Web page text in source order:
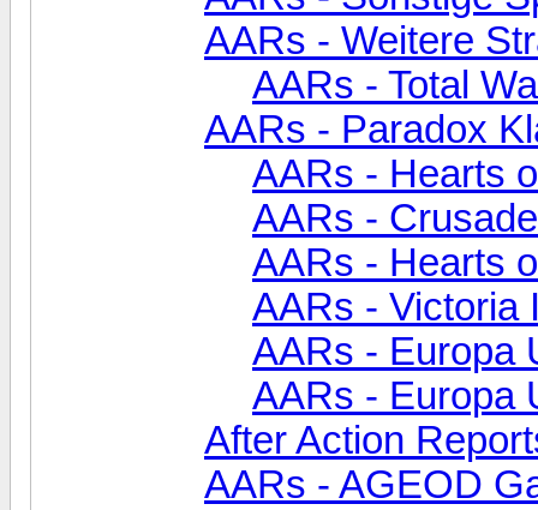
AARs - Weitere
AARs - Total
AARs - Paradox
AARs - Hearts
AARs -
AARs - Hearts
AARs - Victoria
AARs - Europa
AARs - Europa
After Action
AARs - AGEOD